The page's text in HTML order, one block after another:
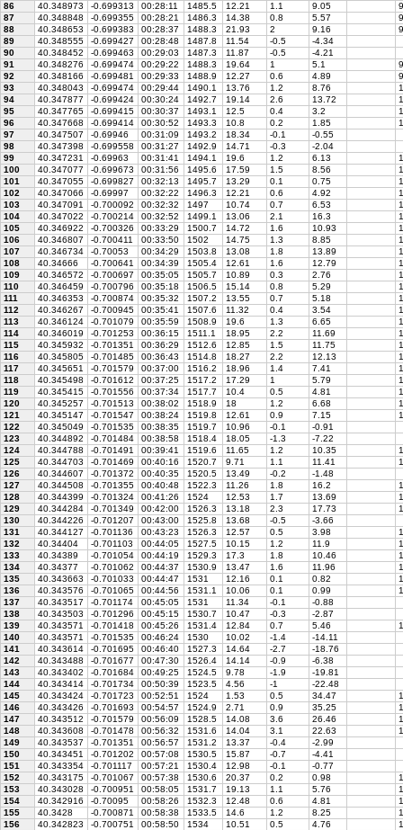
86
40.348973 -0.699313 00:28:11 1485.5 12.21 1.1 9.05
87
40.348848 -0.699355 00:28:21 1486.3 14.38 0.8 5.57
88
40.348653 -0.699383 00:28:37 1488.3 21.93 2 9.16
89
40.348555 -0.699427 00:28:48 1487.8 11.54 -0.5
-4.34
90
40.348452 -0.699463 00:29:03 1487.3 11.87 -0.5
-4.21
91
40.348276 -0.699474 00:29:22 1488.3 19.64 1 5.1
92
40.348166 -0.699481 00:29:33 1488.9 12.27 0.6 4.89
93
40.348043 -0.699474 00:29:44 1490.1 13.76 1.2 8.76
94
40.347877 -0.699424 00:30:24 1492.7 19.14 2.6 13.72
95
40.347765 -0.699415 00:30:37 1493.1 12.5 0.4 3.2
96
40.347668 -0.699414 00:30:52 1493.3 10.8 0.2 1.85
97
40.347507 -0.69946 00:31:09 1493.2 18.34 -0.1
-0.55
98
40.347398 -0.699558 00:31:27 1492.9 14.71 -0.3
-2.04
99
40.347231 -0.69963 00:31:41 1494.1 19.6 1.2 6.13
100
40.347077 -0.699673 00:31:56 1495.6 17.59 1.5 8.56
101
40.347055 -0.699827 00:32:13 1495.7 13.29 0.1 0.75
102
40.347066 -0.69997 00:32:22 1496.3 12.21 0.6 4.92
103
40.347091 -0.700092 00:32:32 1497 10.74 0.7 6.53
104
40.347022 -0.700214 00:32:52 1499.1 13.06 2.1 16.3
105
40.346922 -0.700326 00:33:29 1500.7 14.72 1.6 10.93
106
40.346807 -0.700411 00:33:50 1502 14.75 1.3 8.85
107
40.346734 -0.70053 00:34:29 1503.8 13.08 1.8 13.89
108
40.34666 -0.700641 00:34:39 1505.4 12.61 1.6 12.79
109
40.346572 -0.700697 00:35:05 1505.7 10.89 0.3 2.76
110
40.346459 -0.700796 00:35:18 1506.5 15.14 0.8 5.29
111
40.346353 -0.700874 00:35:32 1507.2 13.55 0.7 5.18
112
40.346267 -0.700945 00:35:41 1507.6 11.32 0.4 3.54
113
40.346124 -0.701079 00:35:59 1508.9 19.6 1.3 6.65
114
40.346019 -0.701253 00:36:15 1511.1 18.95 2.2 11.69
115
40.345932 -0.701351 00:36:29 1512.6 12.85 1.5 11.75
116
40.345805 -0.701485 00:36:43 1514.8 18.27 2.2 12.13
117
40.345651 -0.701579 00:37:00 1516.2 18.96 1.4 7.41
118
40.345498 -0.701612 00:37:25 1517.2 17.29 1 5.79
119
40.345415 -0.701556 00:37:34 1517.7 10.4 0.5 4.81
120
40.345257 -0.701513 00:38:02 1518.9 18 1.2 6.68
121
40.345147 -0.701547 00:38:24 1519.8 12.61 0.9 7.15
122
40.345049 -0.701535 00:38:35 1519.7 10.96 -0.1
-0.91
123
40.344892 -0.701484 00:38:58 1518.4 18.05 -1.3
-7.22
124
40.344788 -0.701491 00:39:41 1519.6 11.65 1.2 10.35
125
40.344703 -0.701469 00:40:16 1520.7 9.71 1.1 11.41
126
40.344607 -0.701372 00:40:35 1520.5 13.49 -0.2
-1.48
127
40.344508 -0.701355 00:40:48 1522.3 11.26 1.8 16.2
128
40.344399 -0.701324 00:41:26 1524 12.53 1.7 13.69
129
40.344284 -0.701349 00:42:00 1526.3 13.18 2.3 17.73
130
40.344226 -0.701207 00:43:00 1525.8 13.68 -0.5
-3.66
131
40.344127 -0.701136 00:43:23 1526.3 12.57 0.5 3.98
132
40.34404 -0.701103 00:44:05 1527.5 10.15 1.2 11.9
133
40.34389 -0.701054 00:44:19 1529.3 17.3 1.8 10.46
134
40.34377 -0.701062 00:44:37 1530.9 13.47 1.6 11.96
135
40.343663 -0.701033 00:44:47 1531 12.16 0.1 0.82
136
40.343576 -0.701065 00:44:56 1531.1 10.06 0.1 0.99
137
40.343517 -0.701174 00:45:05 1531 11.34 -0.1
-0.88
138
40.343503 -0.701296 00:45:15 1530.7 10.47 -0.3
-2.87
139
40.343571 -0.701418 00:45:26 1531.4 12.84 0.7 5.46
140
40.343571 -0.701535 00:46:24 1530 10.02 -1.4
-14.11
141
40.343614 -0.701695 00:46:40 1527.3 14.64 -2.7
-18.76
142
40.343488 -0.701677 00:47:30 1526.4 14.14 -0.9
-6.38
143
40.343402 -0.701684 00:49:25 1524.5 9.78 -1.9
-19.81
144
40.343414 -0.701734 00:50:39 1523.5 4.56 -1
-22.48
145
40.343424 -0.701723 00:52:51 1524 1.53 0.5 34.47
146
40.343426 -0.701693 00:54:57 1524.9 2.71 0.9 35.25
147
40.343512 -0.701579 00:56:09 1528.5 14.08 3.6 26.46
148
40.343608 -0.701478 00:56:32 1531.6 14.04 3.1 22.63
149
40.343537 -0.701351 00:56:57 1531.2 13.37 -0.4
-2.99
150
40.343451 -0.701202 00:57:08 1530.5 15.87 -0.7
-4.41
151
40.343354 -0.701117 00:57:21 1530.4 12.98 -0.1
-0.77
152
40.343175 -0.701067 00:57:38 1530.6 20.37 0.2 0.98
153
40.343028 -0.700951 00:58:05 1531.7 19.13 1.1 5.76
154
40.342916 -0.70095 00:58:26 1532.3 12.48 0.6 4.81
155
40.3428 -0.700871 00:58:38 1533.5 14.6 1.2 8.25
156
40.342823 -0.700751 00:58:50 1534 10.51 0.5 4.76